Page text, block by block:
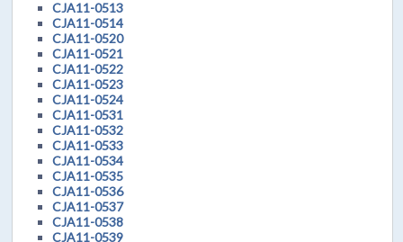
CJA11-0513
CJA11-0514
CJA11-0520
CJA11-0521
CJA11-0522
CJA11-0523
CJA11-0524
CJA11-0531
CJA11-0532
CJA11-0533
CJA11-0534
CJA11-0535
CJA11-0536
CJA11-0537
CJA11-0538
CJA11-0539